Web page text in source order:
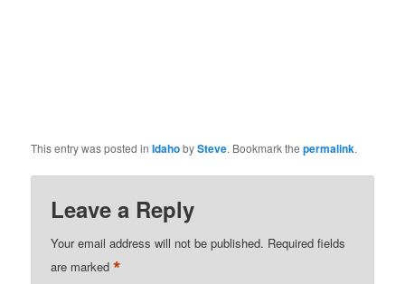
This entry was posted inIdahobySteve. Bookmark thepermalink.
Leave a Reply
Your email address will not be published. Required fields
are marked*